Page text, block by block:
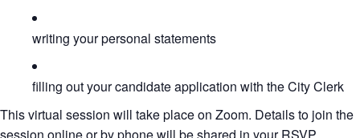
writing your personal statements
filling out your candidate application with the City Clerk
This virtual session will take place on Zoom. Details to join the
session online or by phone will be shared in your RSVP